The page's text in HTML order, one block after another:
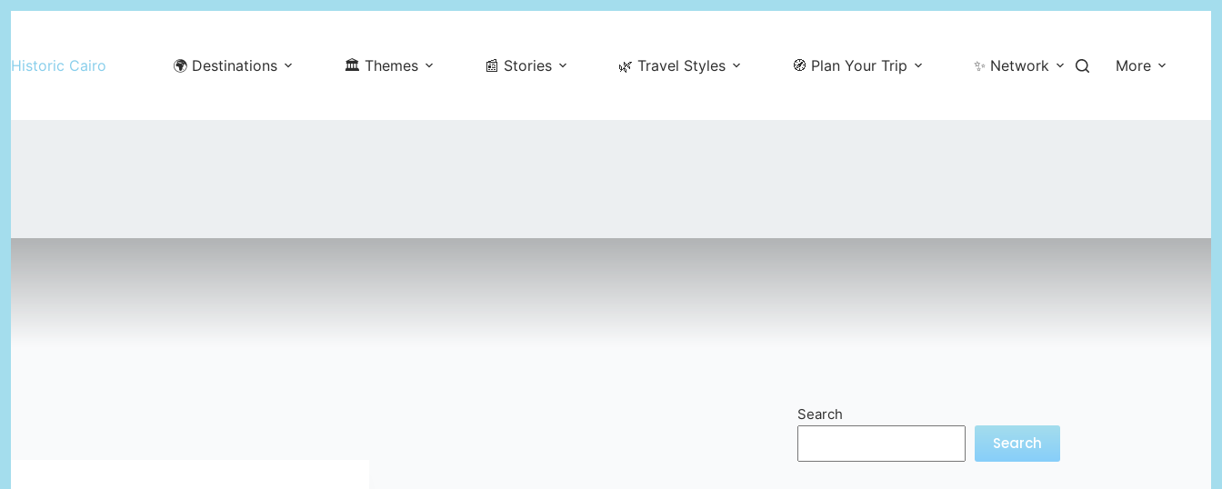
content
Historic Cairo 🌍 Destinations 🏛️ Themes 📰 Stories 🌿 Travel Styles 🧭 Plan Your Trip ✨ Network More
Search
Search